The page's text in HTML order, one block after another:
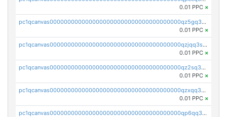
0.01 PPC ×
pc1qcanvas0000000000000000000000000000000000000qz5gq3szsql2k5q
0.01 PPC ×
pc1qcanvas0000000000000000000000000000000000000qzjqq3szsx5mua6
0.01 PPC ×
pc1qcanvas0000000000000000000000000000000000000qz2sq3szsdejlrz
0.01 PPC ×
pc1qcanvas0000000000000000000000000000000000000qzxqq3spq9qq5ex
0.01 PPC ×
pc1qcanvas0000000000000000000000000000000000000qp6qq3sqsapv2v2